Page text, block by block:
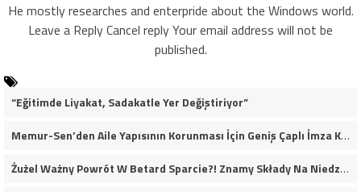
He mostly researches and enterpride about the Windows world.
Leave a Reply Cancel reply Your email address will not be
published.
“Eğitimde Liyakat, Sadakatle Yer Değiştiriyor”
Memur-Sen’den Aile Yapısının Korunması İçin Geniş Çaplı İmza Kampanyası
Żużel Ważny Powrót W Betard Sparcie?! Znamy Składy Na Niedzielny Finał